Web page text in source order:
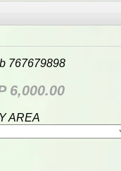
767679898
6,000.00
AREA